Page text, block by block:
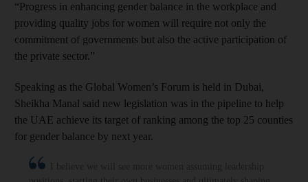
“Progress in enhancing gender balance in the workplace and
providing quality jobs for women will require not only the
commitment of governments but also the active participation of
the private sector.”
Speaking as the Global Women’s Forum is held in Dubai,
Sheikha Manal said new legislation was in the pipeline to help
the UAE achieve its target of ranking among the top 25 counties
for gender balance by next year.